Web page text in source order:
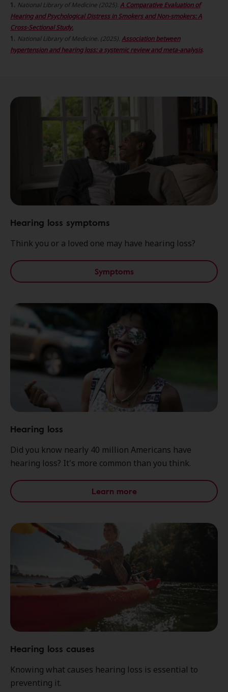
National Library of Medicine (2025). A Comparative Evaluation of
Hearing and Psychological Distress in Smokers and Non-smokers: A
Cross-Sectional Study.
National Library of Medicine. (2025). Association between
hypertension and hearing loss: a systemic review and meta-analysis.
Hearing loss symptoms
Think you or a loved one may have hearing loss?
Symptoms
Hearing loss
Did you know nearly 40 million Americans have
hearing loss? It's more common than you think.
Learn more
Hearing loss causes
Knowing what causes hearing loss is essential to
preventing it.